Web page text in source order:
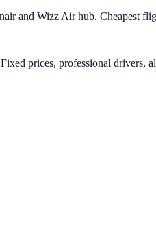
and Wizz Air hub. Cheapest
prices, professional drivers,